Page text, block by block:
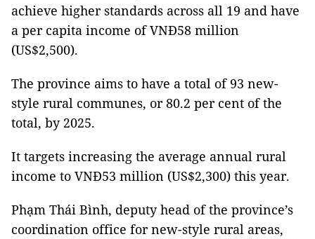
achieve higher standards across all 19 and have
a per capita income of VNĐ58 million
(US$2,500).
The province aims to have a total of 93 new-
style rural communes, or 80.2 per cent of the
total, by 2025.
It targets increasing the average annual rural
income to VNĐ53 million (US$2,300) this year.
Phạm Thái Bình, deputy head of the province’s
coordination office for new-style rural areas,